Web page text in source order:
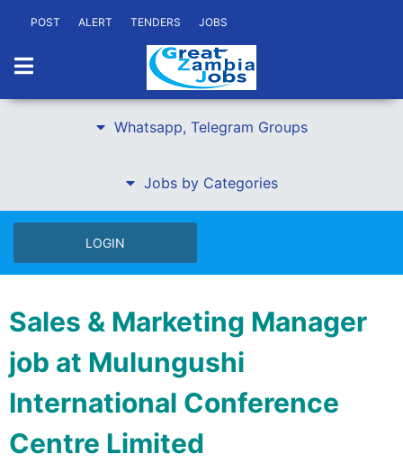
POST ALERT TENDERS JOBS
Whatsapp, Telegram Groups
Jobs by Categories
LOGIN
Sales & Marketing Manager
job at Mulungushi
International Conference
Centre Limited